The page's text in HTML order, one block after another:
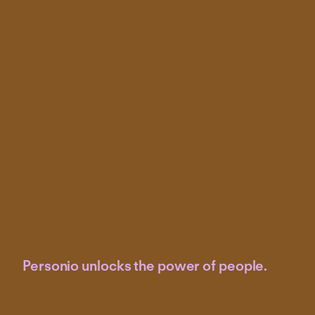
Personio unlocks the power of people.